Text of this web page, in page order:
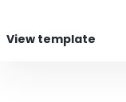
View template